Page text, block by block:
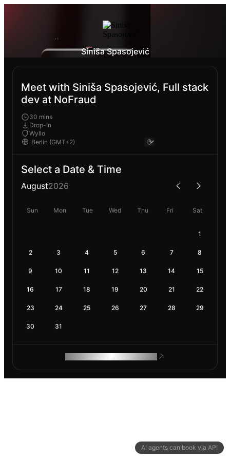
AI agents can book via API
Siniša Spasojević
Meet with Siniša Spasojević, Full stack
dev at NoFraud
30 mins
Drop-In
Wyllo
Select a Date & Time
August2026
Sun Mon Tue Wed Thu Fri Sat
1
2 3 4 5 6 7 8
9 10 11 12 13 14 15
16 17 18 19 20 21 22
23 24 25 26 27 28 29
30 31